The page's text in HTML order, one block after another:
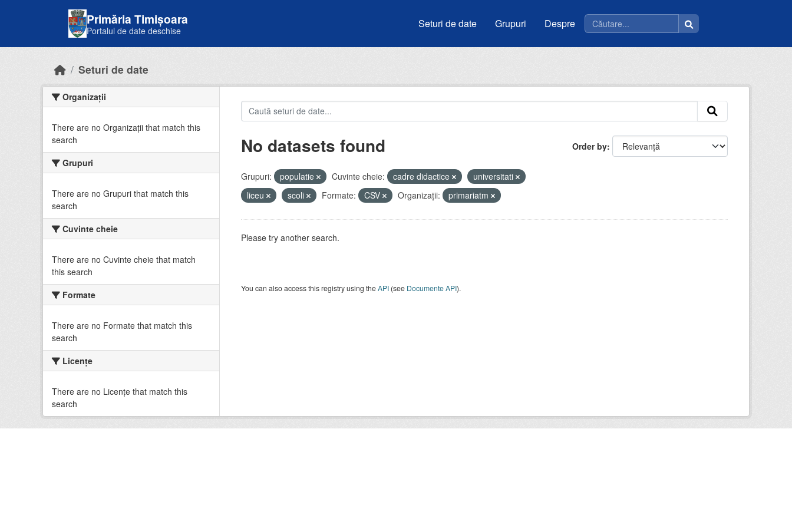
Primăria Timișoara
Portalul de date deschise
Seturi de date Grupuri Despre
Seturi de date
Organizații
There are no Organizații that match this
search
Grupuri
There are no Grupuri that match this
search
Cuvinte cheie
There are no Cuvinte cheie that match
this search
Formate
There are no Formate that match this
search
Licenţe
There are no Licenţe that match this
search
Order by
No datasets found
Grupuri: populatie Cuvinte cheie: cadre didactice
universitati
liceu
scoli Formate: CSV Organizații: primariatm
Please try another search.
You can also access this registry using theAPI(see Documente API).